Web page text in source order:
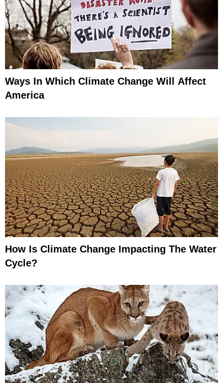
Ways In Which Climate Change Will Affect
America
How Is Climate Change Impacting The Water
Cycle?